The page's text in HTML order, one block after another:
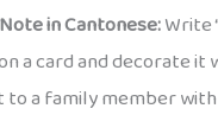
in Cantonese:Write
a card and decorate it
to a family member